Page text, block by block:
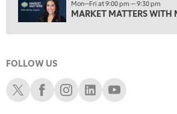
TRADING 360 REPLAY
6:00 PM
7:00 PM
NEXT GEN INVESTING REPLAY
8:00 PM
Mon—Fri at 9:00 pm — 9:30 pm
MARKET MATTERS WITH
FOLLOW US
Schwab XSchwab Facebook
Schwab Instagram
Schwab LinkedIn
Schwab Youtube